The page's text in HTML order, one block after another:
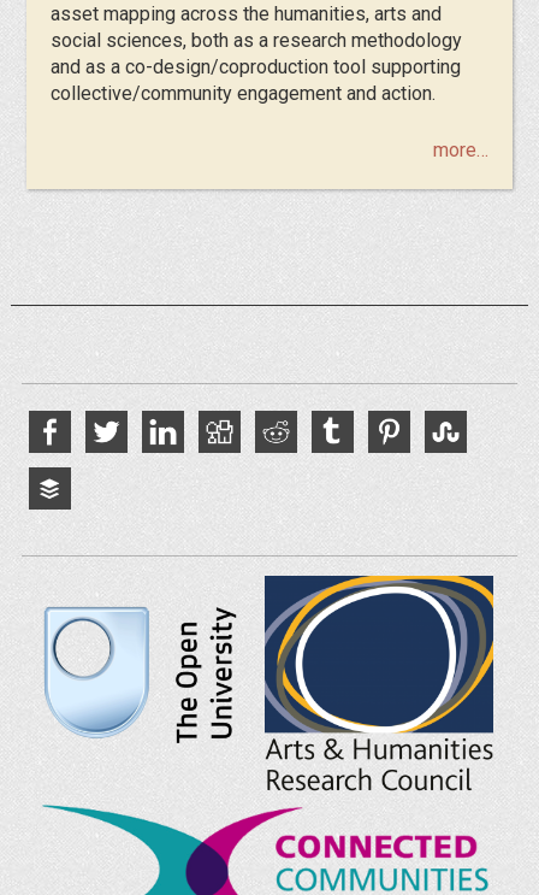
asset mapping across the humanities, arts and
social sciences, both as a research methodology
and as a co-design/coproduction tool supporting
collective/community engagement and action.
more…